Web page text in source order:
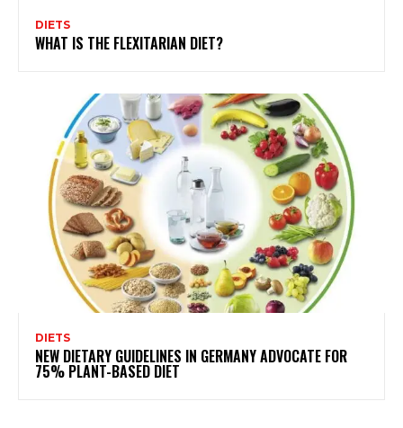
DIETS
WHAT IS THE FLEXITARIAN DIET?
DIETS
NEW DIETARY GUIDELINES IN GERMANY ADVOCATE FOR
75% PLANT-BASED DIET